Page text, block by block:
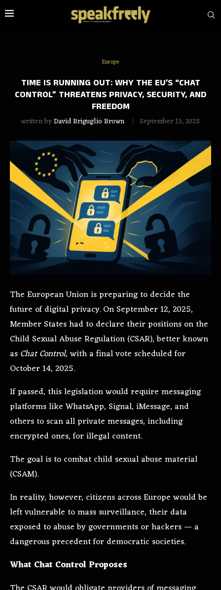
Europe
TIME IS RUNNING OUT: WHY THE EU’S “CHAT
CONTROL” THREATENS PRIVACY, SECURITY, AND
FREEDOM
written byDavid Briguglio Brown September 13, 2025
The European Union is preparing to decide the
future of digital privacy. On September 12, 2025,
Member States had to declare their positions on the
Child Sexual Abuse Regulation (CSAR), better known
as Chat Control, with a final vote scheduled for
October 14, 2025.
If passed, this legislation would require messaging
platforms like WhatsApp, Signal, iMessage, and
others to scan all private messages, including
encrypted ones, for illegal content.
The goal is to combat child sexual abuse material
(CSAM).
In reality, however, citizens across Europe would be
left vulnerable to mass surveillance, their data
exposed to abuse by governments or hackers — a
dangerous precedent for democratic societies.
What Chat Control Proposes